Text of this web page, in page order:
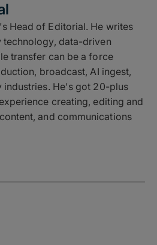
Head of Editorial. He writes
technology, data-driven
transfer can be a force
broadcast, AI ingest,
industries. He's got 20-plus
creating, editing and
and communications